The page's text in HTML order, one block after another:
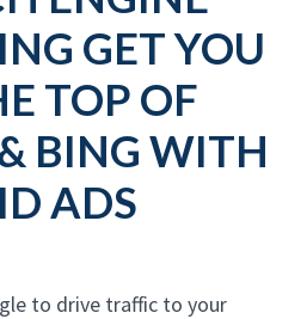
GET YOU
TOP OF
BING WITH
ADS
to drive traffic to your